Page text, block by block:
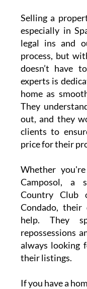
would love to
Why sell
Camposol
Selling a
especially in
legal ins and
process, but
doesn’t have
experts is
They
out, and they
clients to
price for their
Whether
Camposol, a
Country Club